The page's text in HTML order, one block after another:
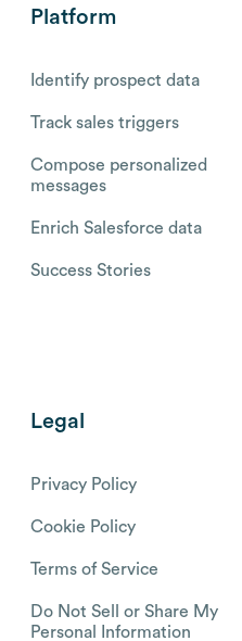
Platform
Identify prospect data
Track sales triggers
Compose personalized
messages
Enrich Salesforce data
Success Stories
Legal
Privacy Policy
Cookie Policy
Terms of Service
Do Not Sell or Share My
Personal Information